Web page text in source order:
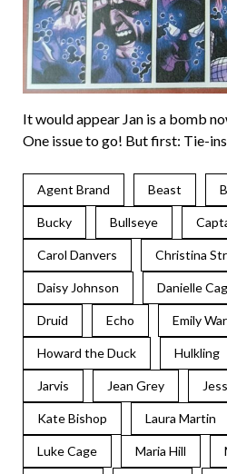
It would appear Jan is a bomb
One issue to go! But first: Tie-ins.
Agent Brand Beast
Bucky Bullseye
Carol Danvers Christina
Daisy Johnson Danielle
Druid Echo Emily
Howard the Duck Hulkling
Jarvis Jean Grey
Kate Bishop Laura Martin
Luke Cage Maria Hill